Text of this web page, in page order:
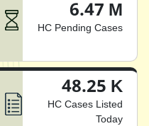
6.47 M
HC Pending Cases
48.25 K
HC Cases Listed
Today